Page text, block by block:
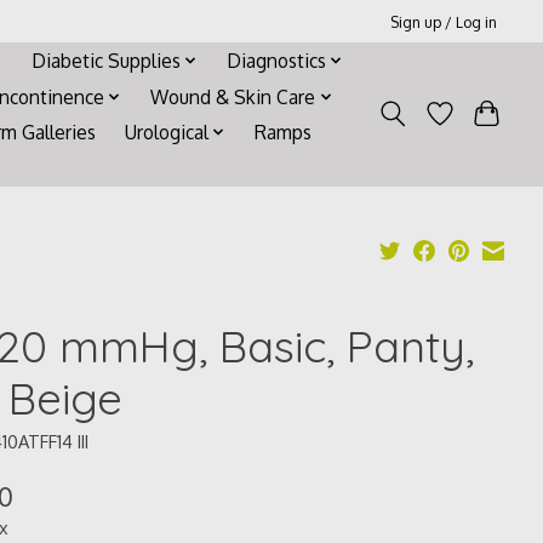
Sign up / Log in
Diabetic Supplies
Diagnostics
Wound & Skin Care
Galleries Urological
Ramps
mmHg, Basic, Panty,
Beige
III